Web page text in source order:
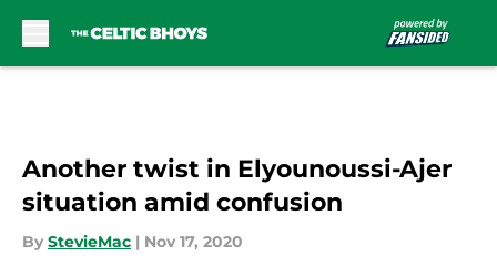
Another twist in Elyounoussi-Ajer
situation amid confusion
By StevieMac | Nov 17, 2020